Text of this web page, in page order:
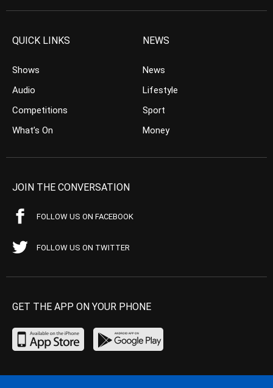
QUICK LINKS
Shows
Audio
Competitions
What’s On
NEWS
News
Lifestyle
Sport
Money
JOIN THE CONVERSATION
FOLLOW US ON FACEBOOK
FOLLOW US ON TWITTER
GET THE APP ON YOUR PHONE